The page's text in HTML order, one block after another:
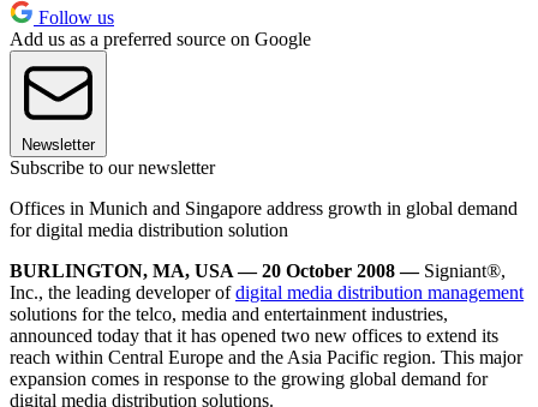
Follow us
Add us as a preferred source on Google
Newsletter
Subscribe to our newsletter
Offices in Munich and Singapore address growth in global demand
for digital media distribution solution
BURLINGTON, MA, USA — 20 October 2008 —Signiant®,
Inc., the leading developer ofdigital media distribution management
solutions for the telco, media and entertainment industries,
announced today that it has opened two new offices to extend its
reach within Central Europe and the Asia Pacific region. This major
expansion comes in response to the growing global demand for
digital media distribution solutions.